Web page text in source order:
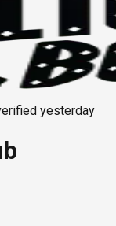
yesterday